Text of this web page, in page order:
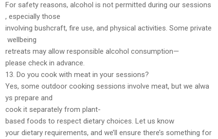
For safety reasons, alcohol is not permitted during our sessions
, especially those
involving bushcraft, fire use, and physical activities. Someprivate
wellbeing
retreats may allow responsible alcohol consumption—
please check in advance.
13. Do you cook with meat in your sessions?
Yes, some outdoor cooking sessions involvemeat, but wealwa
ys prepare and
cook it separately from plant-
based foods to respect dietary choices. Let us know
your dietary requirements, and we’ll ensure there’s something for